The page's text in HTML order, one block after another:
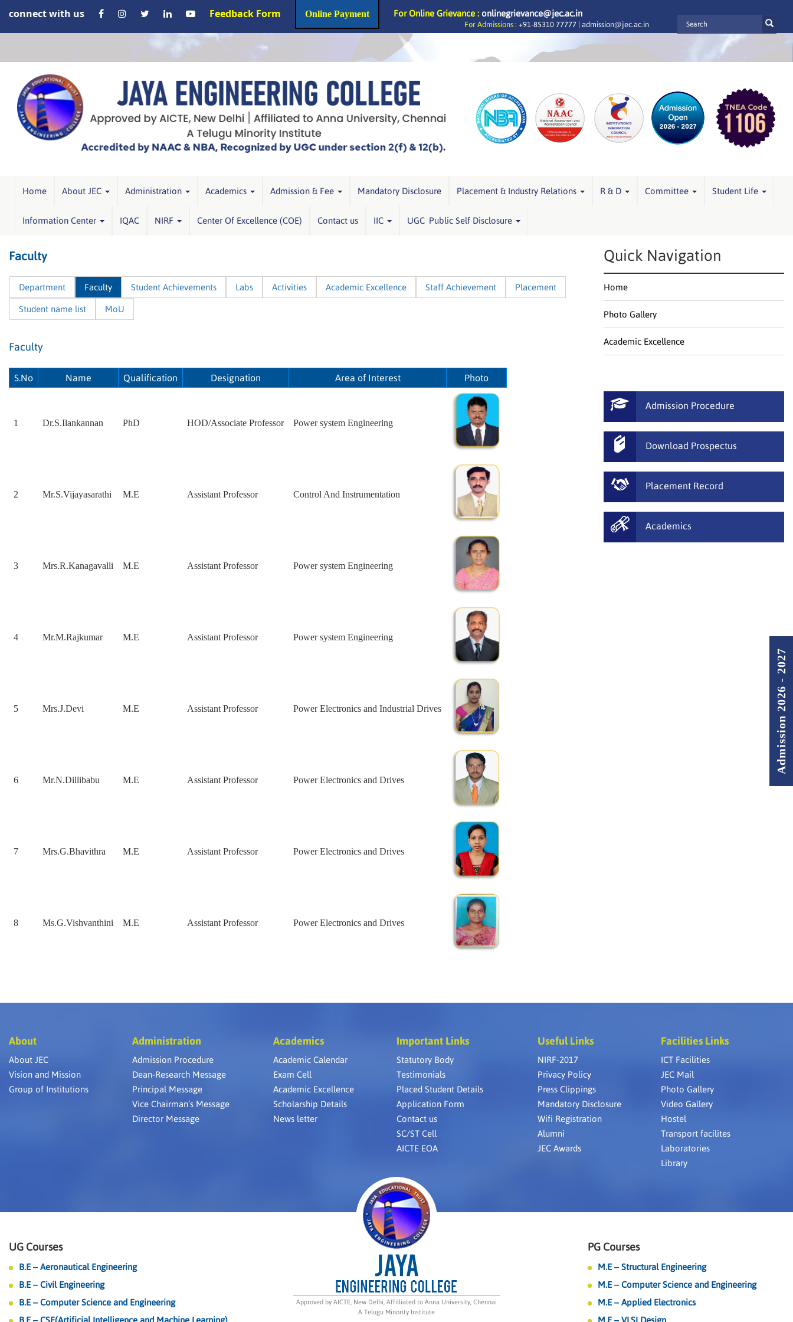
connect with us Feedback Form Online Payment For Online Grievance : onlinegrievance@jec.ac.in
For Admissions : +91-85310 77777 | admission@jec.ac.in
Home About JEC Administration Academics Admission & Fee Mandatory Disclosure Placement & Industry Relations R & D Committee Student Life
Information Center IQAC NIRF Center Of Excellence (COE) Contact us IIC UGC Public Self Disclosure
Faculty
Department Faculty Student Achievements Labs Activities Academic Excellence Staff Achievement Placement
Student name list MoU
Faculty
S.No Name Qualification Designation Area of Interest Photo
1 Dr.S.Ilankannan PhD HOD/Associate Professor Power system Engineering
2 Mr.S.Vijayasarathi M.E Assistant Professor Control And Instrumentation
3 Mrs.R.Kanagavalli M.E Assistant Professor Power system Engineering
4 Mr.M.Rajkumar M.E Assistant Professor Power system Engineering
5 Mrs.J.Devi M.E Assistant Professor Power Electronics and Industrial Drives
6 Mr.N.Dillibabu M.E Assistant Professor Power Electronics and Drives
7 Mrs.G.Bhavithra M.E Assistant Professor Power Electronics and Drives
8 Ms.G.Vishvanthini M.E Assistant Professor Power Electronics and Drives
Quick Navigation
Home
Photo Gallery
Academic Excellence
Admission Procedure
Download Prospectus
Placement Record
Academics
About
About JEC
Vision and Mission
Group of Institutions
Administration
Admission Procedure
Dean-Research Message
Principal Message
Vice Chairman’s Message
Director Message
Academics
Academic Calendar
Exam Cell
Academic Excellence
Scholarship Details
News letter
Important Links
Statutory Body
Testimonials
Placed Student Details
Application Form
Contact us
SC/ST Cell
AICTE EOA
Useful Links
NIRF-2017
Privacy Policy
Press Clippings
Mandatory Disclosure
Wifi Registration
Alumni
JEC Awards
Facilities Links
ICT Facilities
JEC Mail
Photo Gallery
Video Gallery
Hostel
Transport facilites
Laboratories
Library
UG Courses
B.E – Aeronautical Engineering
B.E – Civil Engineering
B.E – Computer Science and Engineering
B.E – CSE(Artificial Intelligence and Machine Learning)
Approved by AICTE, New Delhi, Affilliated to Anna University, Chennai
A Telugu Minority Institute
PG Courses
M.E – Structural Engineering
M.E – Computer Science and Engineering
M.E – Applied Electronics
M.E – VLSI Design
Admission 2026 - 2027